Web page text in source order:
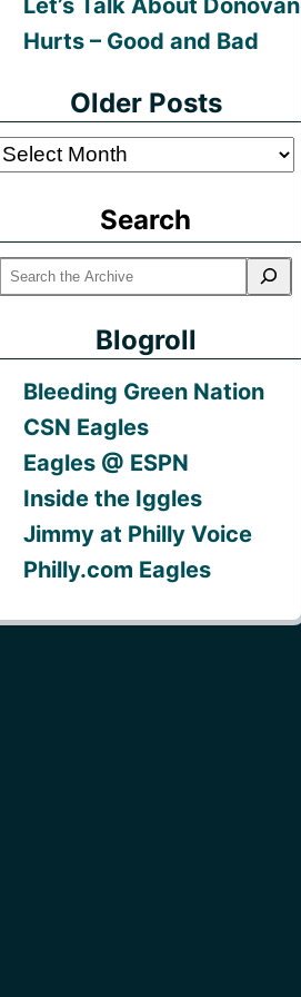
Let’s Talk About Donovan
Hurts – Good and Bad
Older Posts
Search
Blogroll
Bleeding Green Nation
CSN Eagles
Eagles @ ESPN
Inside the Iggles
Jimmy at Philly Voice
Philly.com Eagles